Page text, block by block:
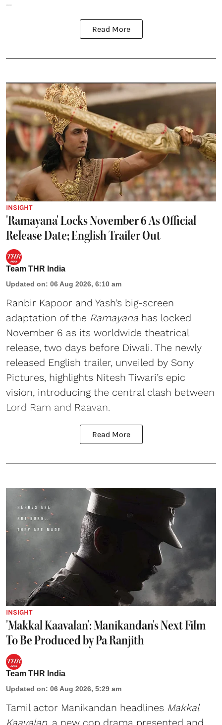
Read More
INSIGHT
'Ramayana' Locks November 6 As Official
Release Date; English Trailer Out
Team THR India
Updated on: 06 Aug 2026, 6:10 am
Ranbir Kapoor and Yash’s big-screen
adaptation of the Ramayana has locked
November 6 as its worldwide theatrical
release, two days before Diwali. The newly
released English trailer, unveiled by Sony
Pictures, highlights Nitesh Tiwari’s epic
vision, introducing the central clash between
Lord Ram and Raavan.
Read More
INSIGHT
'Makkal Kaavalan': Manikandan's Next Film
To Be Produced by Pa Ranjith
Team THR India
Updated on: 06 Aug 2026, 5:29 am
Tamil actor Manikandan headlines Makkal
Kaavalan, a new cop drama presented and